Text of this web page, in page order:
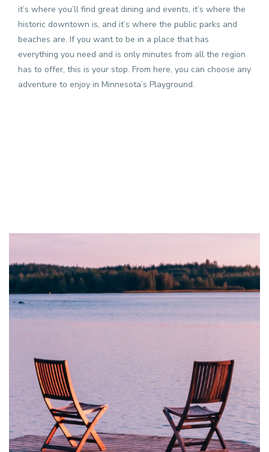
it’s where you’ll find great dining and events, it’s where the
historic downtown is, and it’s where the public parks and
beaches are. If you want to be in a place that has
everything you need and is only minutes from all the region
has to offer, this is your stop. From here, you can choose any
adventure to enjoy in Minnesota’s Playground.